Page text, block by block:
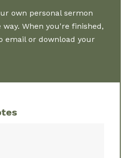
own personal sermon
way. When you're finished,
email or download your